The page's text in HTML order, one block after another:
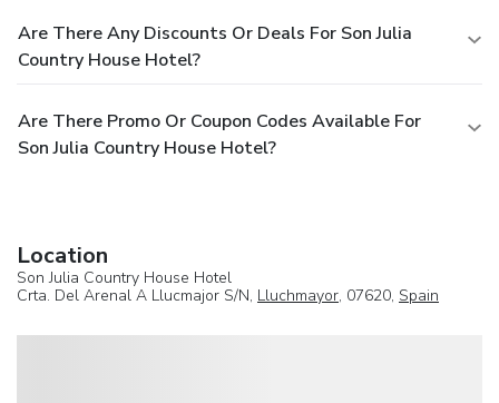
Are There Any Discounts Or Deals For Son Julia
Country House Hotel?
Are There Promo Or Coupon Codes Available For
Son Julia Country House Hotel?
Location
Son Julia Country House Hotel
Crta. Del Arenal A Llucmajor S/N, Lluchmayor, 07620, Spain